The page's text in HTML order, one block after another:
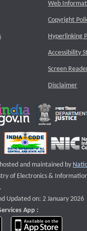
Web
Copyright
Hyperlinking
Accessibility
Screen
Disclaimer
and maintained by
website that opens a new
of Electronics &
Updated on: 2 January 2026
App :
download app on Google Play